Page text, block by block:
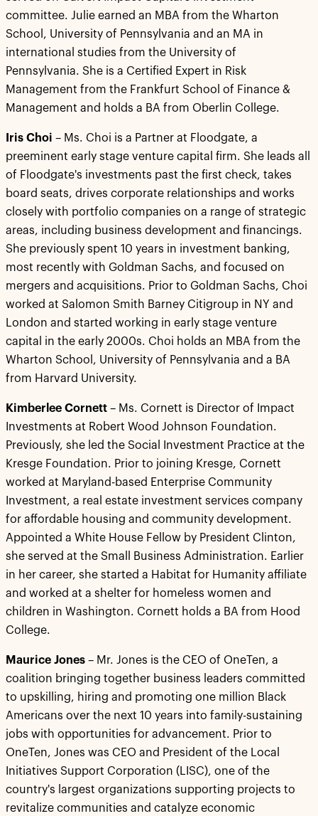
committee. Julie earned an MBA from the Wharton
School, University of Pennsylvania and an MA in
international studies from the University of
Pennsylvania. She is a Certified Expert in Risk
Management from the Frankfurt School of Finance &
Management and holds a BA from Oberlin College.
Iris Choi – Ms. Choi is a Partner at Floodgate, a
preeminent early stage venture capital firm. She leads all
of Floodgate's investments past the first check, takes
board seats, drives corporate relationships and works
closely with portfolio companies on a range of strategic
areas, including business development and financings.
She previously spent 10 years in investment banking,
most recently with Goldman Sachs, and focused on
mergers and acquisitions. Prior to Goldman Sachs, Choi
worked at Salomon Smith Barney Citigroup in NY and
London and started working in early stage venture
capital in the early 2000s. Choi holds an MBA from the
Wharton School, University of Pennsylvania and a BA
from Harvard University.
Kimberlee Cornett – Ms. Cornett is Director of Impact
Investments at Robert Wood Johnson Foundation.
Previously, she led the Social Investment Practice at the
Kresge Foundation. Prior to joining Kresge, Cornett
worked at Maryland-based Enterprise Community
Investment, a real estate investment services company
for affordable housing and community development.
Appointed a White House Fellow by President Clinton,
she served at the Small Business Administration. Earlier
in her career, she started a Habitat for Humanity affiliate
and worked at a shelter for homeless women and
children in Washington. Cornett holds a BA from Hood
College.
Maurice Jones – Mr. Jones is the CEO of OneTen, a
coalition bringing together business leaders committed
to upskilling, hiring and promoting one million Black
Americans over the next 10 years into family-sustaining
jobs with opportunities for advancement. Prior to
OneTen, Jones was CEO and President of the Local
Initiatives Support Corporation (LISC), one of the
country's largest organizations supporting projects to
revitalize communities and catalyze economic